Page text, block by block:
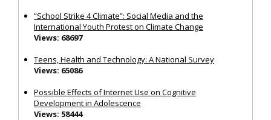
“School Strike 4 Climate”: Social Media and the
International Youth Protest on Climate Change
Views: 68697
Teens, Health and Technology: A National Survey
Views: 65086
Possible Effects of Internet Use on Cognitive
Development in Adolescence
Views: 58444